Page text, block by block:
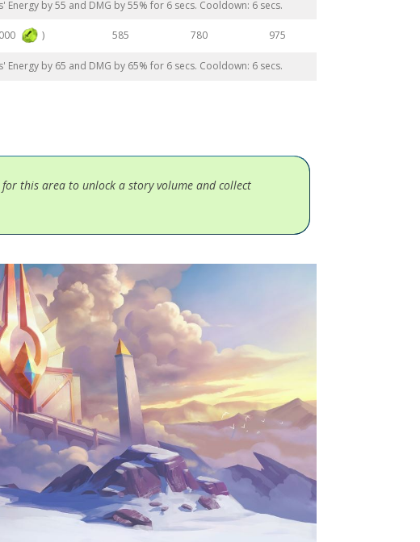
Energy by 55 and DMG by 55% for 6 secs. Cooldown: 6 secs.
) 585 780 975
Energy by 65 and DMG by 65% for 6 secs. Cooldown: 6 secs.
this area to unlock a story volume and collect